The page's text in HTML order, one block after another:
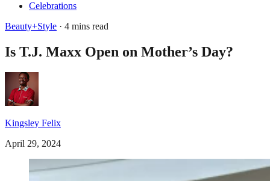
Celebrations
Beauty+Style · 4 mins read
Is T.J. Maxx Open on Mother’s Day?
Kingsley Felix
April 29, 2024